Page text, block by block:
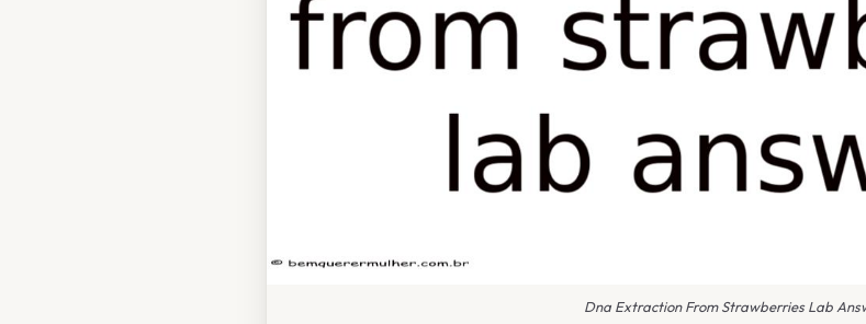
Dna Extraction From Strawberries Lab